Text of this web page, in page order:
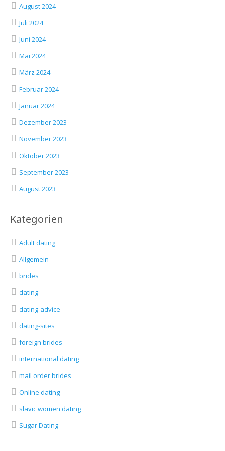
August 2024
Juli 2024
Juni 2024
Mai 2024
März 2024
Februar 2024
Januar 2024
Dezember 2023
November 2023
Oktober 2023
September 2023
August 2023
Kategorien
Adult dating
Allgemein
brides
dating
dating-advice
dating-sites
foreign brides
international dating
mail order brides
Online dating
slavic women dating
Sugar Dating